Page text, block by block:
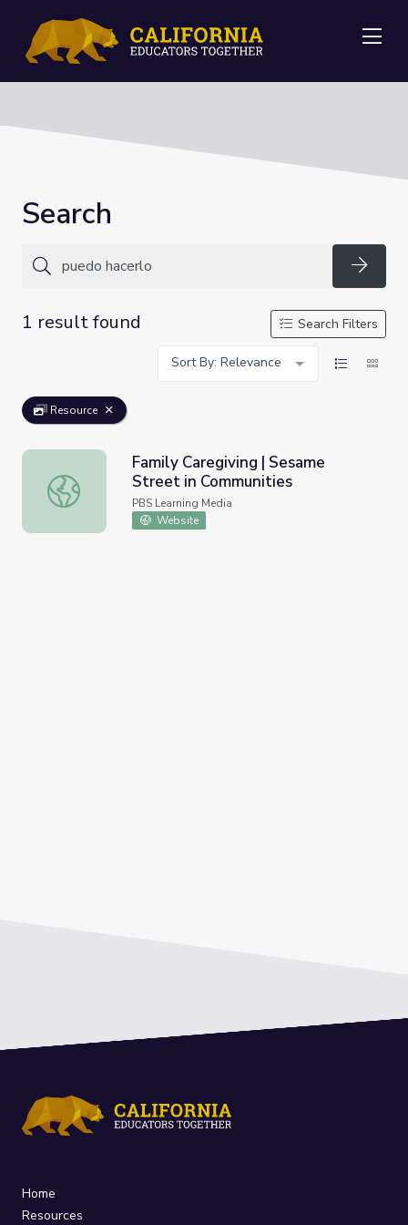
Search
1 result found
Search Filters
Sort By: Relevance
Resource
Family Caregiving | Sesame Street in Communities
Family Caregiving | Sesame
Street in Communities
PBS Learning Media
Website
Home
Resources